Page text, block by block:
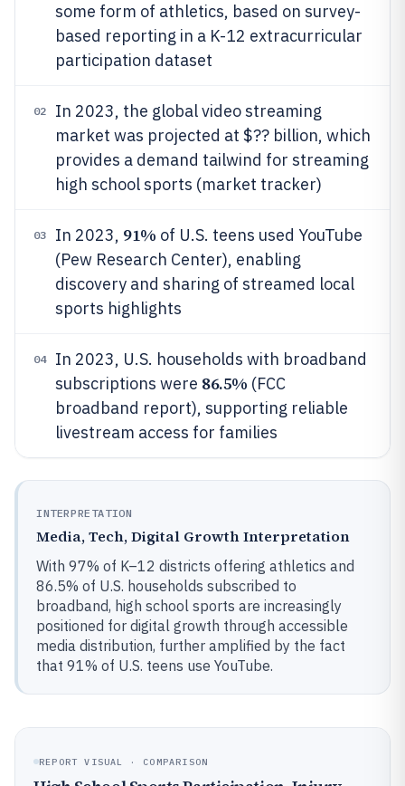
some form of athletics, based on survey-
based reporting in a K-12 extracurricular
participation dataset
02
In 2023, the global video streaming
market was projected at $?? billion, which
provides a demand tailwind for streaming
high school sports (market tracker)
03 In 2023, 91% of U.S. teens used YouTube
(Pew Research Center), enabling
discovery and sharing of streamed local
sports highlights
04
In 2023, U.S. households with broadband
subscriptions were 86.5% (FCC
broadband report), supporting reliable
livestream access for families
INTERPRETATION
Media, Tech, Digital Growth Interpretation
With 97% of K–12 districts offering athletics and
86.5% of U.S. households subscribed to
broadband, high school sports are increasingly
positioned for digital growth through accessible
media distribution, further amplified by the fact
that 91% of U.S. teens use YouTube.
REPORT VISUAL · COMPARISON